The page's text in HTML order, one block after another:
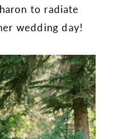
to radiate
wedding day!